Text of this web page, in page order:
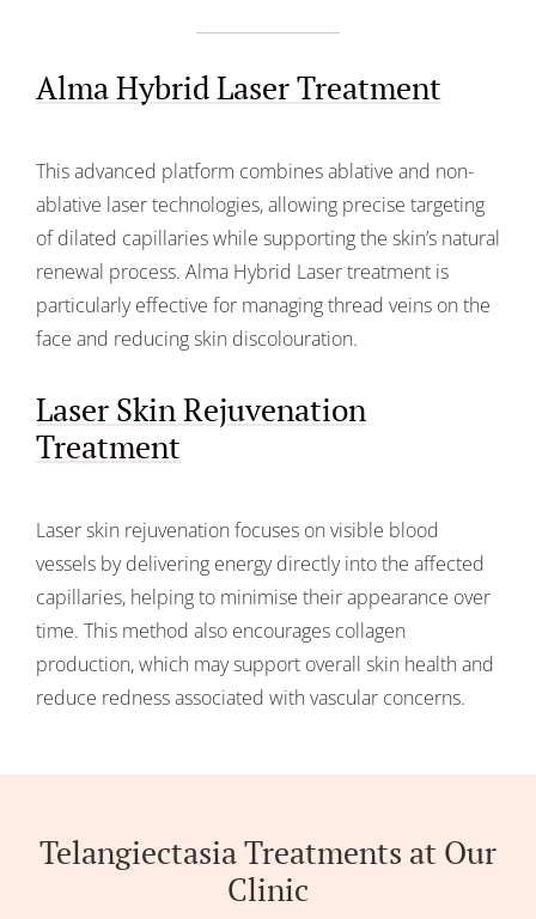
Alma Hybrid Laser Treatment
This advanced platform combines ablative and non-
ablative laser technologies, allowing precise targeting
of dilated capillaries while supporting the skin’s natural
renewal process. Alma Hybrid Laser treatment is
particularly effective for managing thread veins on the
face and reducing skin discolouration.
Laser Skin Rejuvenation
Treatment
Laser skin rejuvenation focuses on visible blood
vessels by delivering energy directly into the affected
capillaries, helping to minimise their appearance over
time. This method also encourages collagen
production, which may support overall skin health and
reduce redness associated with vascular concerns.
Telangiectasia Treatments at Our
Clinic